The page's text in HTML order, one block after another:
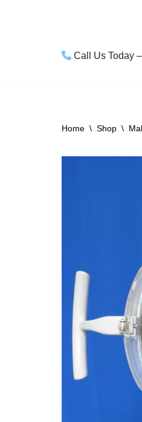
Call Us Today
Home \ Shop \